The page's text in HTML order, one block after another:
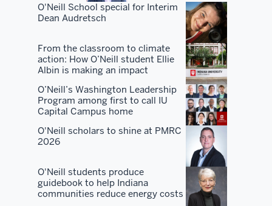
advocated
O'Neill School special for Interim
Dean Audretsch
From the classroom to climate
action: How O’Neill student Ellie
Albin is making an impact
O’Neill’s Washington Leadership
Program among first to call IU
Capital Campus home
O'Neill scholars to shine at PMRC
2026
O'Neill students produce
guidebook to help Indiana
communities reduce energy costs